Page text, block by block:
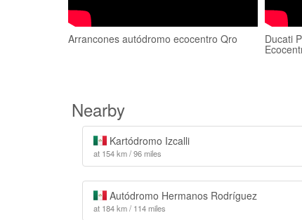
Arrancones autódromo ecocentro Qro Ducati
Nearby
Kartódromo Izcalli
at 154 km / 96 miles
Autódromo Hermanos Rodríguez
at 184 km / 114 miles